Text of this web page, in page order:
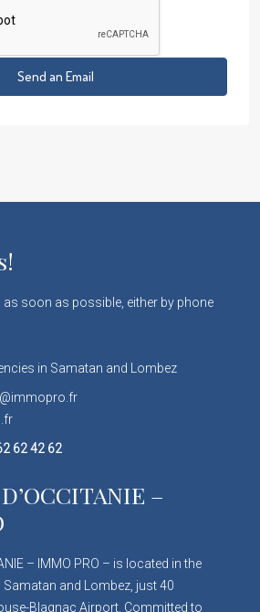
Send an Email
soon as possible, either by phone
in Samatan and Lombez
62 42 62
–
– IMMO PRO – is located in the
Samatan and Lombez, just 40
Blagnac Airport. Committed to